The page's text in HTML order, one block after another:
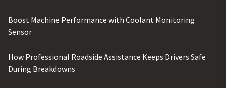
Boost Machine Performance with Coolant Monitoring
Sensor
How Professional Roadside Assistance Keeps Drivers Safe
During Breakdowns